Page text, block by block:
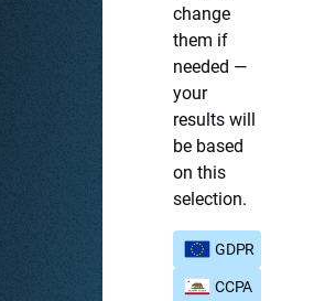
change
them if
needed —
your
results will
be based
on this
selection.
GDPR
CCPA